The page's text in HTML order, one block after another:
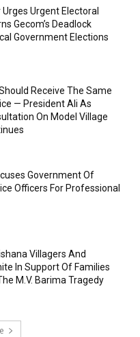
Urgent Electoral
Gecom’s Deadlock
Government Elections
Receive The Same
— President Ali As
On Model Village
Government Of
Officers For Professional
Villagers And
In Support Of Families
M.V. Barima Tragedy